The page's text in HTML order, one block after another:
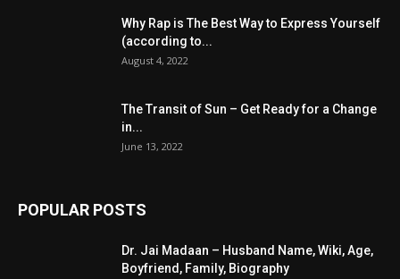
Why Rap is The Best Way to Express Yourself
(according to...
August 4, 2022
The Transit of Sun – Get Ready for a Change
in...
June 13, 2022
POPULAR POSTS
Dr. Jai Madaan – Husband Name, Wiki, Age,
Boyfriend, Family, Biography